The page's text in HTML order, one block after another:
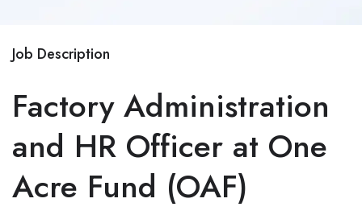
Job Description
Factory Administration
and HR Officer at One
Acre Fund (OAF)